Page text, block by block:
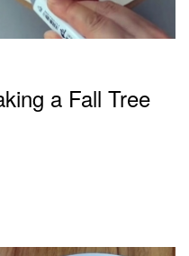
a Fall Tree